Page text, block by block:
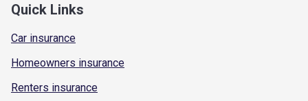
Quick Links
Car insurance
Homeowners insurance
Renters insurance